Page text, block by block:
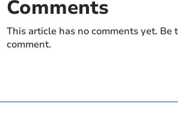
Comments
This article has no comments yet. Be
comment.